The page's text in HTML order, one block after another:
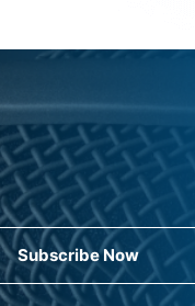
Subscribe Now